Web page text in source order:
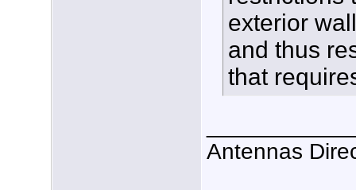
exterior
and thus
that
Antennas